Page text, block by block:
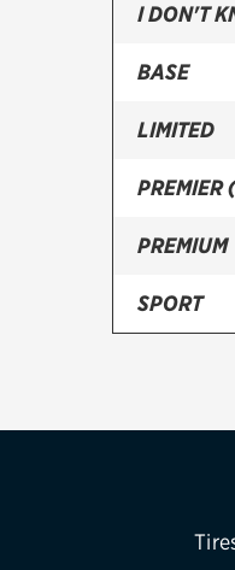
I DON'T
BASE
LIMITED
PREMIER
PREMIUM
SPORT